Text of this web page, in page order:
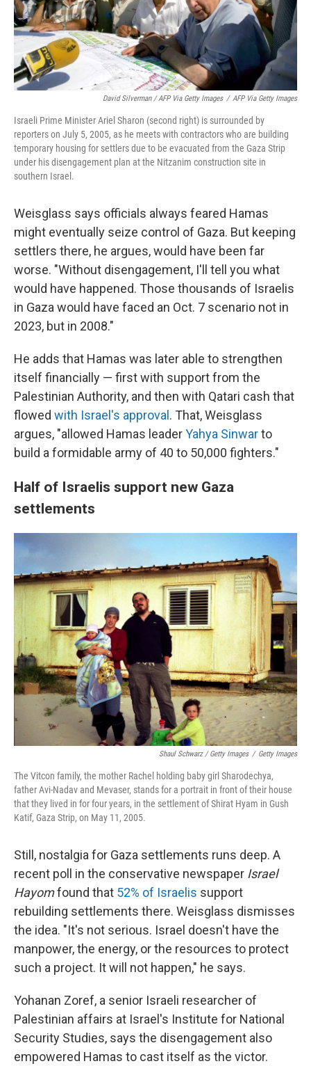
David Silverman / AFP Via Getty Images / AFP Via Getty Images
Israeli Prime Minister Ariel Sharon (second right) is surrounded by
reporters on July 5, 2005, as he meets with contractors who are building
temporary housing for settlers due to be evacuated from the Gaza Strip
under his disengagement plan at the Nitzanim construction site in
southern Israel.
Weisglass says officials always feared Hamas
might eventually seize control of Gaza. But keeping
settlers there, he argues, would have been far
worse. "Without disengagement, I'll tell you what
would have happened. Those thousands of Israelis
in Gaza would have faced an Oct. 7 scenario not in
2023, but in 2008."
He adds that Hamas was later able to strengthen
itself financially — first with support from the
Palestinian Authority, and then with Qatari cash that
flowed with Israel's approval . That, Weisglass
argues, "allowed Hamas leaderYahya Sinwarto
build a formidable army of 40 to 50,000 fighters."
Half of Israelis support new Gaza
settlements
Shaul Schwarz / Getty Images / Getty Images
The Vitcon family, the mother Rachel holding baby girl Sharodechya,
father Avi-Nadav and Mevaser, stands for a portrait in front of their house
that they lived in for four years, in the settlement of Shirat Hyam in Gush
Katif, Gaza Strip, on May 11, 2005.
Still, nostalgia for Gaza settlements runs deep. A
recent poll in the conservative newspaper Israel
Hayomfound that 52% of Israelis support
rebuilding settlements there. Weisglass dismisses
the idea. "It's not serious. Israel doesn't have the
manpower, the energy, or the resources to protect
such a project. It will not happen," he says.
Yohanan Zoref, a senior Israeli researcher of
Palestinian affairs at Israel's Institute for National
Security Studies, says the disengagement also
empowered Hamas to cast itself as the victor.